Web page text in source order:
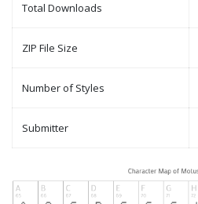
Total Downloads
ZIP File Size
Number of Styles
Submitter